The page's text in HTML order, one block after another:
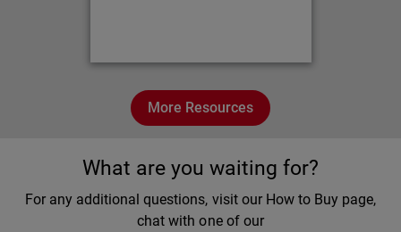
More Resources
What are you waiting for?
For any additional questions, visit our How to Buy page,
chat with one of our